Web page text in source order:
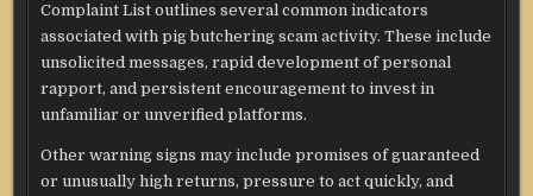
Complaint List outlines several common indicators
associated with pig butchering scam activity. These include
unsolicited messages, rapid development of personal
rapport, and persistent encouragement to invest in
unfamiliar or unverified platforms.
Other warning signs may include promises of guaranteed
or unusually high returns, pressure to act quickly, and